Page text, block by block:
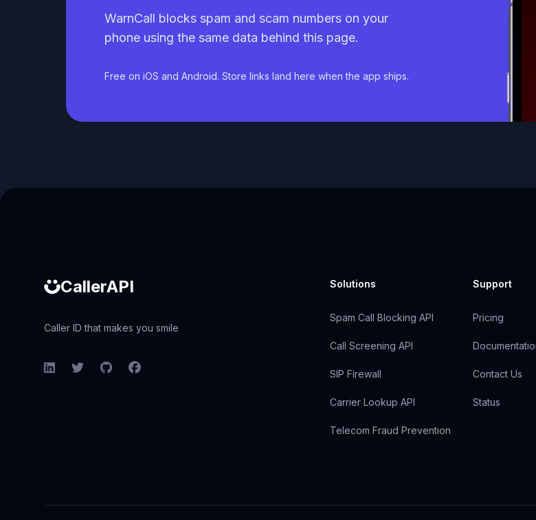
WarnCall blocks spam and scam numbers on your
phone using the same data behind this page.
Free on iOS and Android. Store links land here when the app ships.
CallerAPI
Caller ID that makes you smile
LinkedInTwitterGitHubFacebook
Solutions
Spam Call Blocking API
Call Screening API
SIP Firewall
Carrier Lookup API
Telecom Fraud Prevention
Support
Pricing
Contact Us
Status